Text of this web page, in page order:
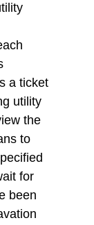
a ticket
utility
the
to
for
been